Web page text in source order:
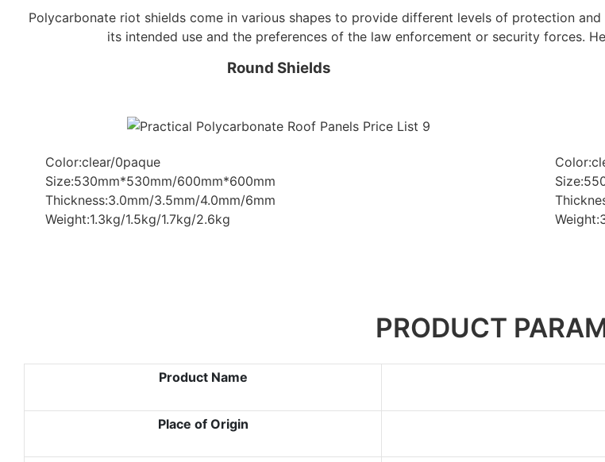
Polycarbonate riot shields come in various shapes to provide different levels of protection
its intended use and the preferences of the law enforcement or security forces.
Round Shields
Color:clear/0paque
Size:530mm*530mm/600mm*600mm
Thickness:3.0mm/3.5mm/4.0mm/6mm
Weight:1.3kg/1.5kg/1.7kg/2.6kg
PRODUCT
Product Name
Place of Origin